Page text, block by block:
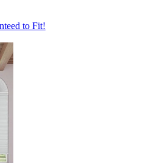
to Fit!